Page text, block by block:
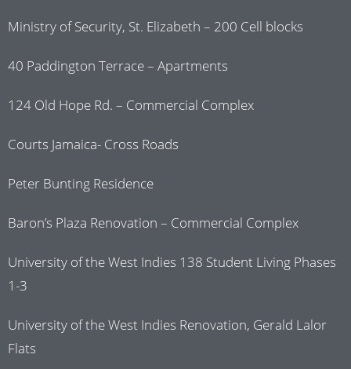
Ministry of Security, St. Elizabeth – 200 Cell blocks
40 Paddington Terrace – Apartments
124 Old Hope Rd. – Commercial Complex
Courts Jamaica- Cross Roads
Peter Bunting Residence
Baron’s Plaza Renovation – Commercial Complex
University of the West Indies 138 Student Living Phases
1-3
University of the West Indies Renovation, Gerald Lalor
Flats